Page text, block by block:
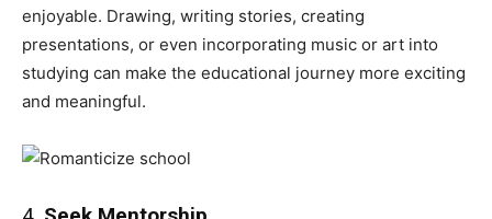
enjoyable. Drawing, writing stories, creating
presentations, or even incorporating music or art into
studying can make the educational journey more exciting
and meaningful.